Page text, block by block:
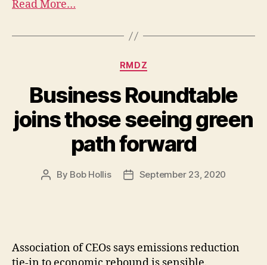
Read More…
RMDZ
Business Roundtable
joins those seeing green
path forward
By Bob Hollis September 23, 2020
Association of CEOs says emissions reduction